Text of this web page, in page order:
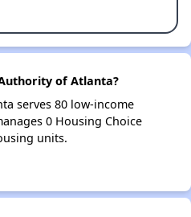
of Atlanta?
serves 80 low-income
0 Housing Choice
units.